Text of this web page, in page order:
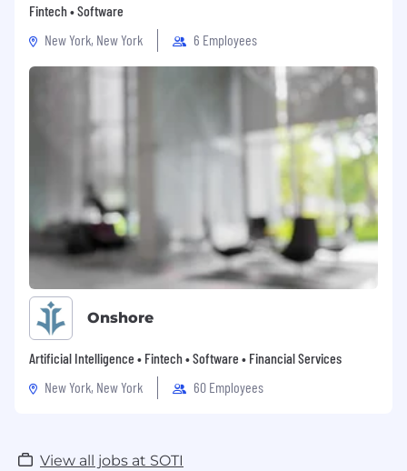
organization.
At SOTI, we celebrate the uniqueness of our
global teams and are proud to be an equal
opportunity workplace. We are curious problem
solvers who are committed to bringing the
best mobile and IoT management solutions to
market. We offer careers with
#EndlessPossibilities.
If you want to bring your ideas to life, apply
at SOTI today.
Please note that SOTI does not accept
unsolicited resumes from recruiters or
employment agencies. In the absence of a
signed Services Agreement with
agency/recruiter, SOTI will not consider or agree
to payment of any referral compensation or
recruiter fee.
Fintech • Software
New York, New York
6 Employees
Onshore
Artificial Intelligence • Fintech • Software • Financial Services
New York, New York
60 Employees
View all jobs at SOTI